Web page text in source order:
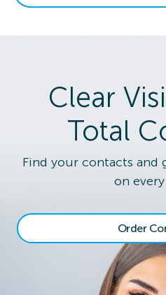
Clear
Total
Find your contacts and
on
Order